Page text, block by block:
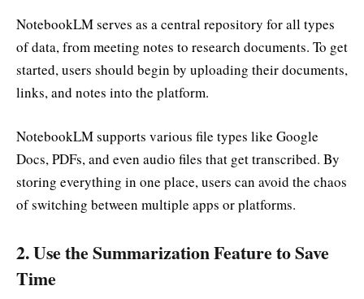
NotebookLM serves as a central repository for all types
of data, from meeting notes to research documents. To get
started, users should begin by uploading their documents,
links, and notes into the platform.
NotebookLM supports various file types like Google
Docs, PDFs, and even audio files that get transcribed. By
storing everything in one place, users can avoid the chaos
of switching between multiple apps or platforms.
2.Use the Summarization Feature to Save
Time